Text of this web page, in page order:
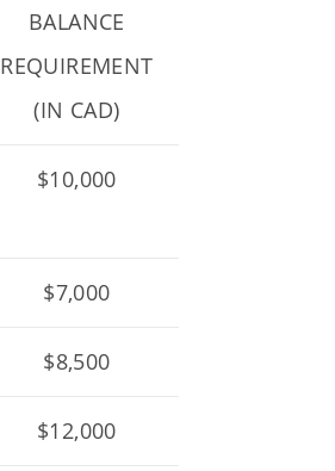
BALANCE
REQUIREMENT
(IN CAD)
$10,000
$7,000
$8,500
$12,000